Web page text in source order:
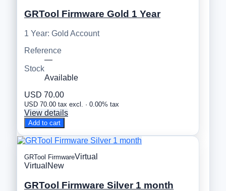
GRTool Firmware Gold 1 Year
1 Year: Gold Account
Reference
—
Stock
Available
USD 70.00
USD 70.00 tax excl. · 0.00% tax
View details
Add to cart
GRTool FirmwareVirtual
Virtual New
GRTool Firmware Silver 1 month